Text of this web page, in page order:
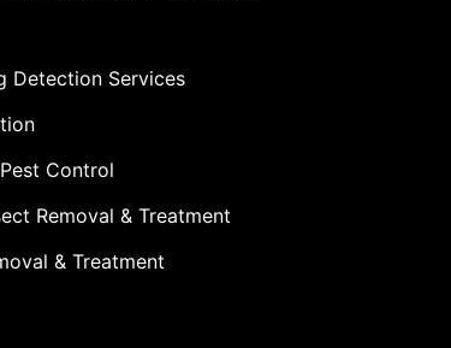
Detection Services
Control
Removal & Treatment
& Treatment